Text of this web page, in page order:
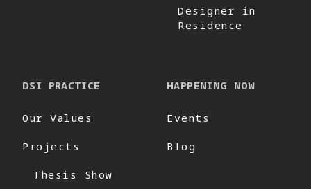
Designer in
Residence
DSI PRACTICE
Our Values
Projects
Thesis Show
HAPPENING NOW
Events
Blog